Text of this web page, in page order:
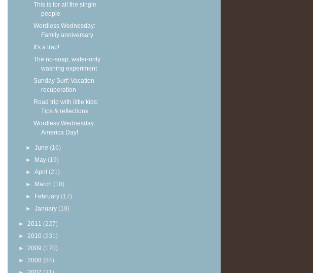
This is for all the single
people
Wordless Wednesday:
Family anniversary
It's a trap!
The no-soap, water-only
washing experiment
Sunday Surf: Vacation
recuperation
Road trip with little kids:
Tips & reflections
Wordless Wednesday:
America Day!
►June (16)
► May (19)
►April (21)
► March (18)
► February (17)
►January (19)
► 2011 (227)
► 2010 (231)
► 2009 (170)
► 2008 (84)